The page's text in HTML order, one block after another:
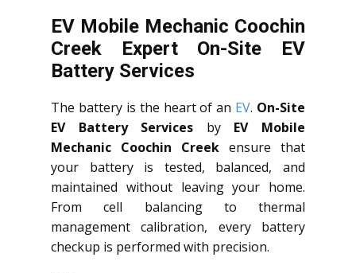
EV Mobile Mechanic Coochin
Creek Expert On-Site EV
Battery Services
The battery is the heart of an EV. On-Site
EV Battery Services by EV Mobile
Mechanic Coochin Creek ensure that
your battery is tested, balanced, and
maintained without leaving your home.
From cell balancing to thermal
management calibration, every battery
checkup is performed with precision.